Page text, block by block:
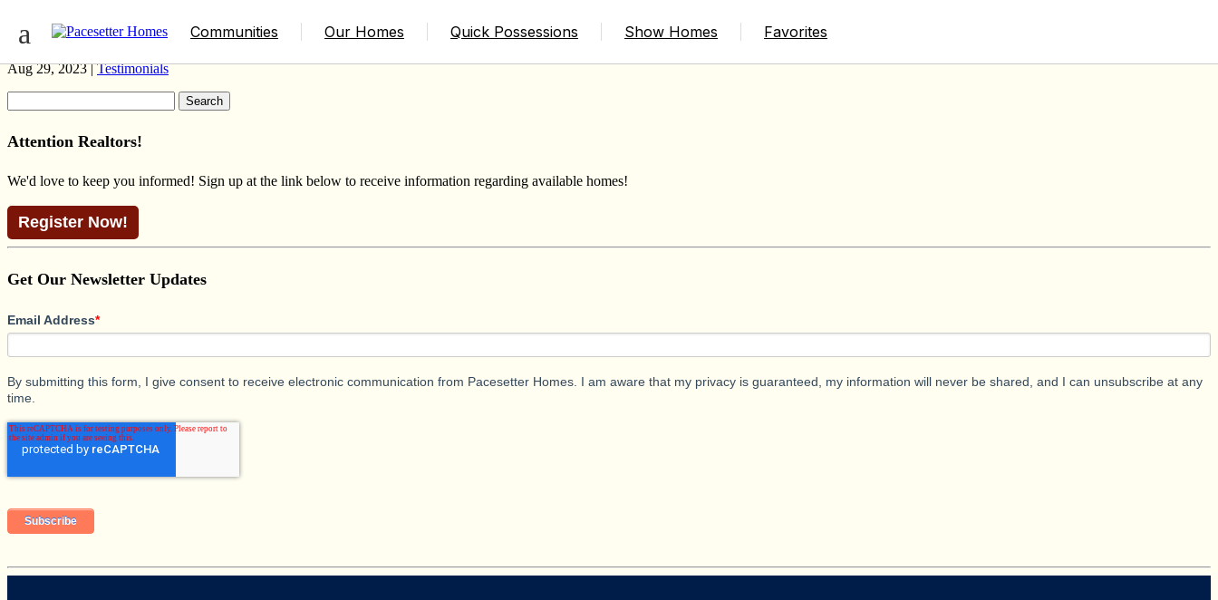
Communities Our Homes Quick Possessions Show Homes Favorites
GLENFMORE 4 HERITAGE DESROCHERS
Aug 29, 2023 |Testimonials
for:
Attention Realtors!
We'd love to keep you informed! Sign up at the link below to receive information regarding available homes!
Register Now!
Get Our Newsletter Updates
Email Address*
By submitting this form, I give consent to receive electronic communication from Pacesetter Homes. I am aware that my privacy is guaranteed, my information will never be shared, and I can unsubscribe at any
time.